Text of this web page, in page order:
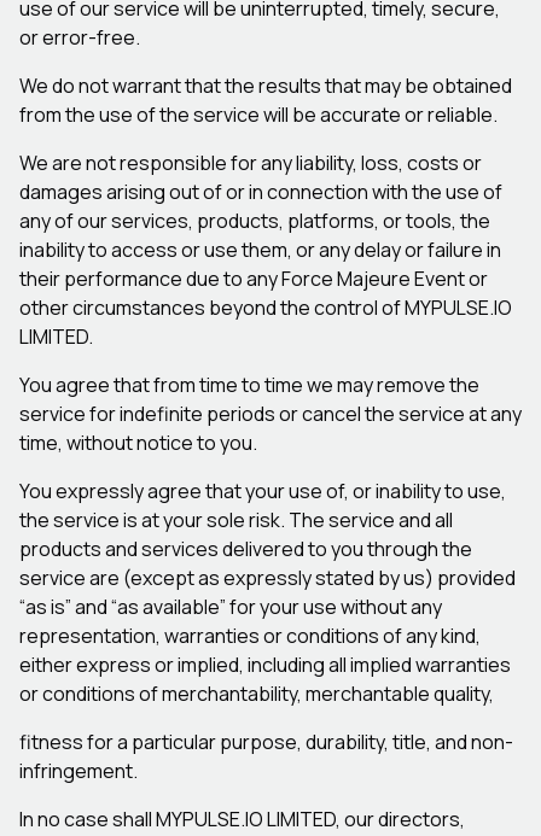
use of our service will be uninterrupted, timely, secure,
or error-free.
We do not warrant that the results that may be obtained
from the use of the service will be accurate or reliable.
We are not responsible for any liability, loss, costs or
damages arising out of or in connection with the use of
any of our services, products, platforms, or tools, the
inability to access or use them, or any delay or failure in
their performance due to any Force Majeure Event or
other circumstances beyond the control of MYPULSE.IO
LIMITED.
You agree that from time to time we may remove the
service for indefinite periods or cancel the service at any
time, without notice to you.
You expressly agree that your use of, or inability to use,
the service is at your sole risk. The service and all
products and services delivered to you through the
service are (except as expressly stated by us) provided
“as is” and “as available” for your use without any
representation, warranties or conditions of any kind,
either express or implied, including all implied warranties
or conditions of merchantability, merchantable quality,
fitness for a particular purpose, durability, title, and non-
infringement.
In no case shall MYPULSE.IO LIMITED, our directors,